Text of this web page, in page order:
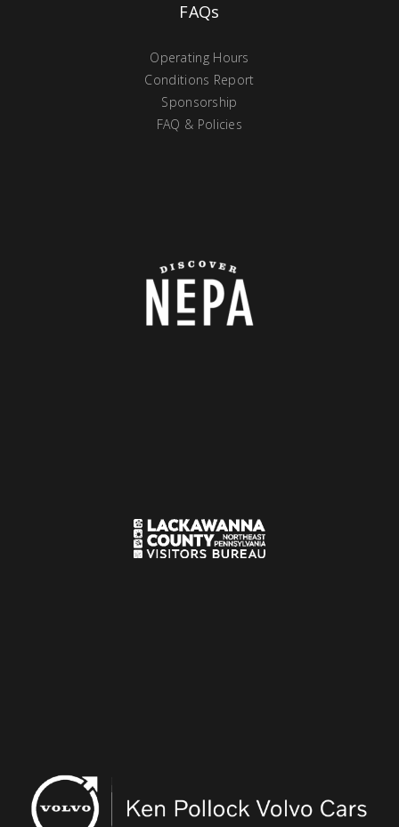
FAQs
Operating Hours
Conditions Report
Sponsorship
FAQ & Policies